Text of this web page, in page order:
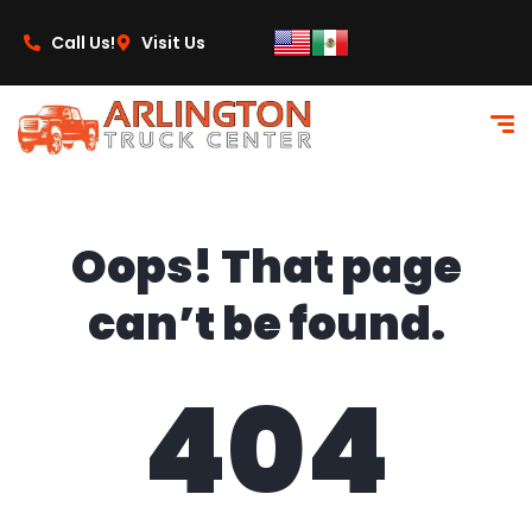
Call Us!
Visit Us
Oops! That page
can’t be found.
404